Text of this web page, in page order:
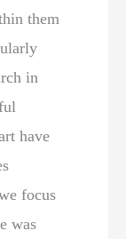
them
in
have
focus
was